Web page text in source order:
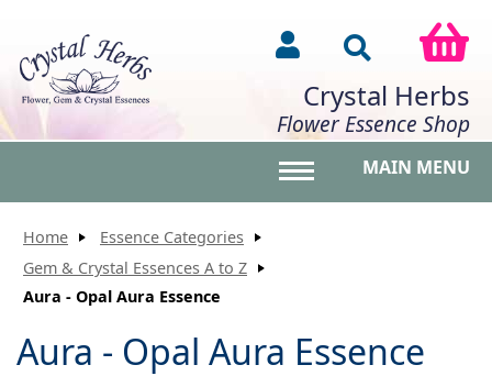
Crystal Herbs
Flower Essence Shop
MAIN MENU
Home
Essence Categories
Gem & Crystal Essences A to Z
Aura - Opal Aura Essence
Aura - Opal Aura Essence